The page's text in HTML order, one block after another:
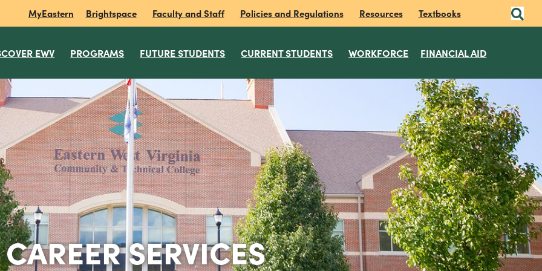
MyEastern Brightspace Faculty and Staff Policies and Regulations Resources Textbooks
EWV PROGRAMS FUTURE STUDENTS CURRENT STUDENTS WORKFORCE FINANCIAL AID
CAREER SERVICES